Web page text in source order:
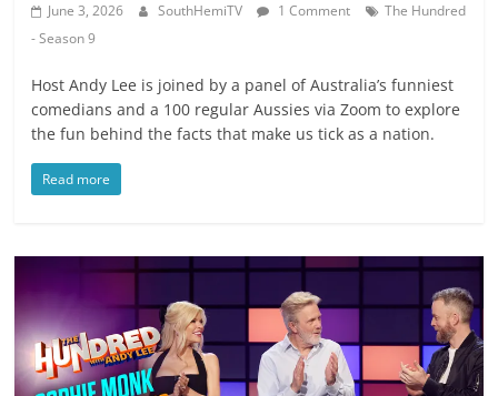
June 3, 2026 SouthHemiTV 1 Comment
The Hundred
- Season 9
Host Andy Lee is joined by a panel of Australia’s funniest
comedians and a 100 regular Aussies via Zoom to explore
the fun behind the facts that make us tick as a nation.
Read more